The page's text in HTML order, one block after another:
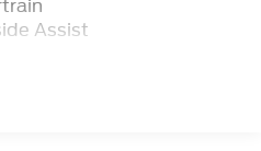
Assist